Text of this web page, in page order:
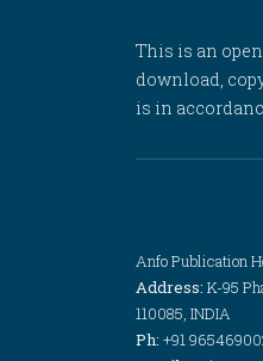
This is an
download,
is in
Anfo Publication
Address: K-95
110085, INDIA
Ph: +91